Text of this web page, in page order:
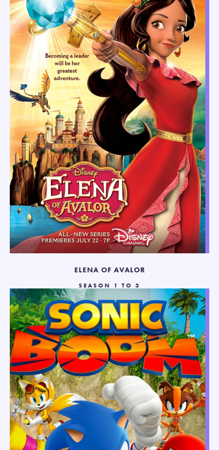
ELENA OF AVALOR
SEASON 1 TO 3